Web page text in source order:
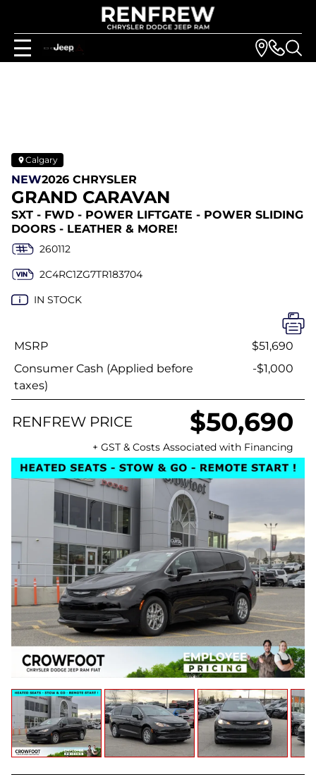
Calgary
NEW2026 CHRYSLER
GRAND CARAVAN
SXT - FWD - POWER LIFTGATE - POWER SLIDING
DOORS - LEATHER & MORE!
260112
2C4RC1ZG7TR183704
IN STOCK
MSRP
$51,690
Consumer Cash (Applied before
taxes)
-$1,000
RENFREW PRICE $50,690
+ GST & Costs Associated with Financing